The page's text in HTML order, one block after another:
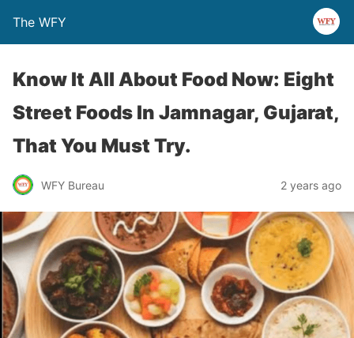
The WFY
Know It All About Food Now: Eight
Street Foods In Jamnagar, Gujarat,
That You Must Try.
WFY Bureau 2 years ago